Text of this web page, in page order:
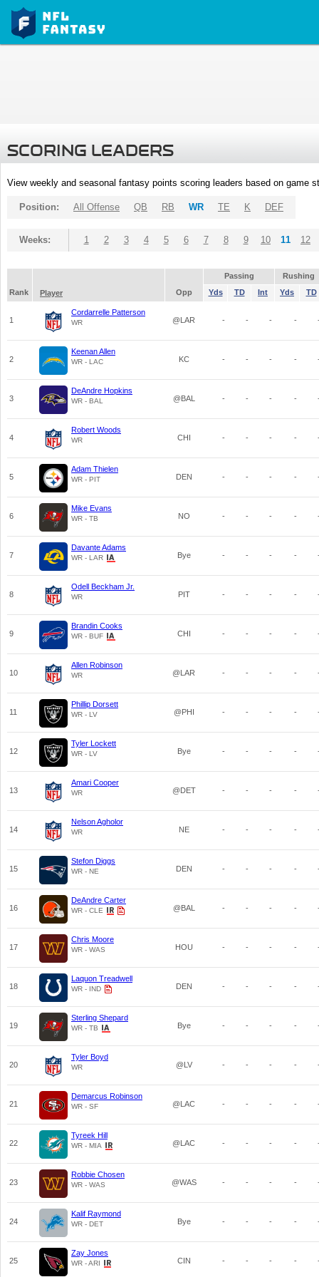
SCORING LEADERS
View weekly and seasonal fantasy points scoring leaders based on game
Position: All Offense QB RB WR TE K DEF
Weeks: 1 2 3 4 5 6 7 8 9 10 11 12
Passing
Rushing
Rank
Player Opp Yds TD Int Yds TD
1
Cordarrelle Patterson
WR @LAR - - - -
2
Keenan Allen
WR - LAC KC - - - -
3
DeAndre Hopkins
WR - BAL @BAL - - - -
4
Robert Woods
WR CHI - - - -
5
Adam Thielen
WR - PIT DEN - - - -
6
Mike Evans
WR - TB NO - - - -
7
Davante Adams
WR - LAR Bye - - - -
8
Odell Beckham Jr.
WR PIT - - - -
9
Brandin Cooks
WR - BUF CHI - - - -
10
Allen Robinson
WR @LAR - - - -
11
Phillip Dorsett
WR - LV @PHI - - - -
12
Tyler Lockett
WR - LV Bye - - - -
13
Amari Cooper
WR @DET - - - -
14
Nelson Agholor
WR NE - - - -
15
Stefon Diggs
WR - NE DEN - - - -
16
DeAndre Carter
WR - CLE @BAL - - - -
17
Chris Moore
WR - WAS HOU - - - -
18
Laquon Treadwell
WR - IND DEN - - - -
19
Sterling Shepard
WR - TB Bye - - - -
20
Tyler Boyd
WR @LV - - - -
21
Demarcus Robinson
WR - SF @LAC - - - -
22
Tyreek Hill
WR - MIA @LAC - - - -
23
Robbie Chosen
WR - WAS @WAS - - - -
24
Kalif Raymond
WR - DET Bye - - - -
25
Zay Jones
WR - ARI CIN - - - -